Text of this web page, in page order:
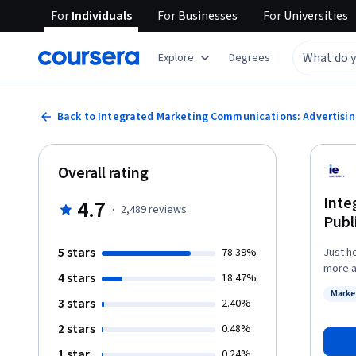
ForIndividuals ForBusinesses ForUniversities
Explore Degrees
Back to Integrated Marketing Communications:
Just
more
consumers. You'll be able to combine
with
Overall rating
4.7 · 2,489reviews
5 stars 78.39%
4 stars 18.47%
3 stars 2.40%
2 stars 0.48%